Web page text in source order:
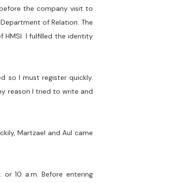
the company visit to
of Relation. The
HMSI. I fulfilled the identity
so I must register quickly.
reason I tried to write and
Martzael and Aul came
10 a.m. Before entering